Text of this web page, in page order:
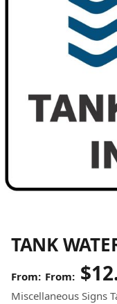
TANK
From: $
Miscellaneous Signs